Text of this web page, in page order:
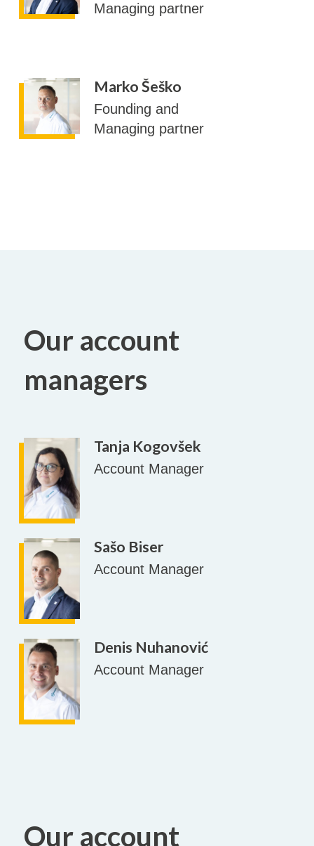
Managing partner
Marko Šeško
Founding and
Managing partner
Our account
managers
Tanja Kogovšek
Account Manager
Sašo Biser
Account Manager
Denis Nuhanović
Account Manager
Our account